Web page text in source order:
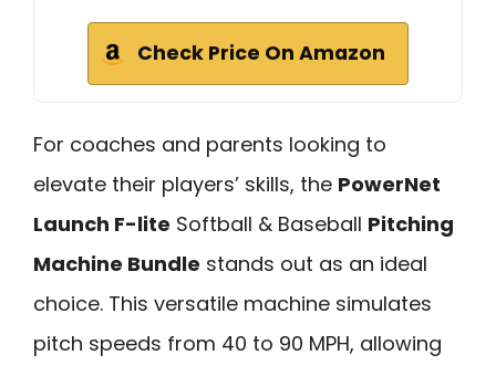
Check Price On Amazon
For coaches and parents looking to
elevate their players’ skills, the PowerNet
Launch F-lite Softball & Baseball Pitching
Machine Bundle stands out as an ideal
choice. This versatile machine simulates
pitch speeds from 40 to 90 MPH, allowing